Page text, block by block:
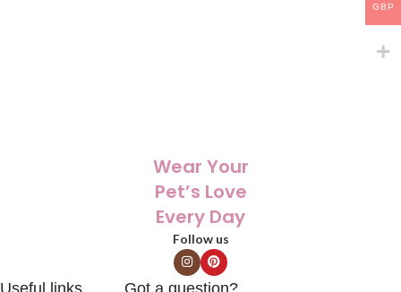
Wear Your
Pet’s Love
Every Day
Follow us
Useful links Got a question?
GBP